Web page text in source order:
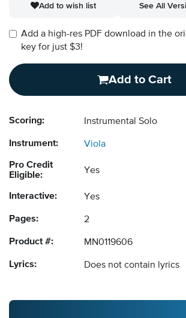
Add to wish list
See All
Add a high-res PDF download in the
key for just $3!
Add to Cart
Scoring: Instrumental Solo
Instrument: Viola
Pro Credit
Eligible:
Yes
Interactive: Yes
Pages: 2
Product #: MN0119606
Lyrics: Does not contain lyrics